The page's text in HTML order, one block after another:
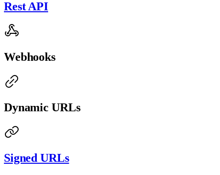
Rest API
Webhooks
Dynamic URLs
Signed URLs